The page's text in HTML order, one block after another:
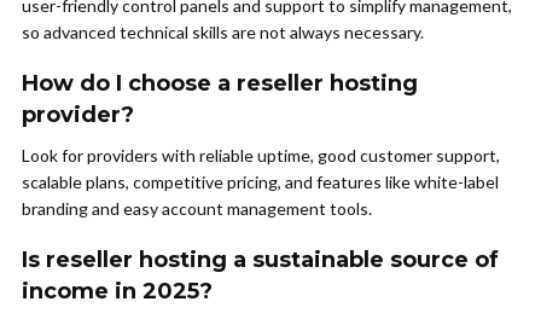
user-friendly control panels and support to simplify management,
so advanced technical skills are not always necessary.
How do I choose a reseller hosting
provider?
Look for providers with reliable uptime, good customer support,
scalable plans, competitive pricing, and features like white-label
branding and easy account management tools.
Is reseller hosting a sustainable source of
income in 2025?